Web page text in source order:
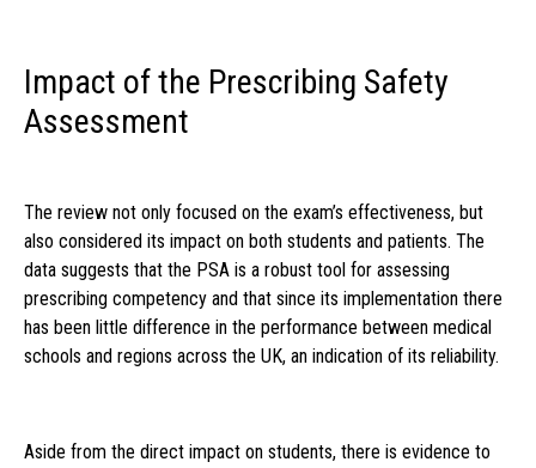
Impact of the Prescribing Safety
Assessment
The review not only focused on the exam’s effectiveness, but
also considered its impact on both students and patients. The
data suggests that the PSA is a robust tool for assessing
prescribing competency and that since its implementation there
has been little difference in the performance between medical
schools and regions across the UK, an indication of its reliability.
Aside from the direct impact on students, there is evidence to